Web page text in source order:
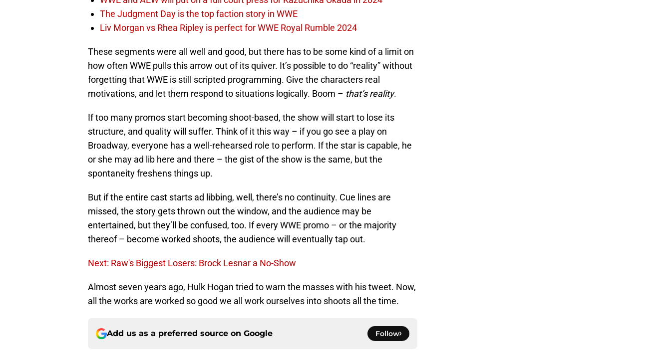
The Judgment Day is the top faction story in WWE
Liv Morgan vs Rhea Ripley is perfect for WWE Royal Rumble 2024
These segments were all well and good, but there has to be some kind of a limit on
how often WWE pulls this arrow out of its quiver. It’s possible to do “reality” without
forgetting that WWE is still scripted programming. Give the characters real
motivations, and let them respond to situations logically. Boom – that’s reality.
If too many promos start becoming shoot-based, the show will start to lose its
structure, and quality will suffer. Think of it this way – if you go see a play on
Broadway, everyone has a well-rehearsed role to perform. If the star is capable, he
or she may ad lib here and there – the gist of the show is the same, but the
spontaneity freshens things up.
But if the entire cast starts ad libbing, well, there’s no continuity. Cue lines are
missed, the story gets thrown out the window, and the audience may be
entertained, but they’ll be confused, too. If every WWE promo – or the majority
thereof – become worked shoots, the audience will eventually tap out.
Next: Raw's Biggest Losers: Brock Lesnar a No-Show
Almost seven years ago, Hulk Hogan tried to warn the masses with his tweet. Now,
all the works are worked so good we all work ourselves into shoots all the time.
Add us as a preferred source on Google Follow